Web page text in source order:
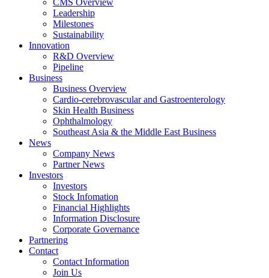
CMS Overview
Leadership
Milestones
Sustainability
Innovation
R&D Overview
Pipeline
Business
Business Overview
Cardio-cerebrovascular and Gastroenterology
Skin Health Business
Ophthalmology
Southeast Asia & the Middle East Business
News
Company News
Partner News
Investors
Investors
Stock Infomation
Financial Highlights
Information Disclosure
Corporate Governance
Partnering
Contact
Contact Information
Join Us